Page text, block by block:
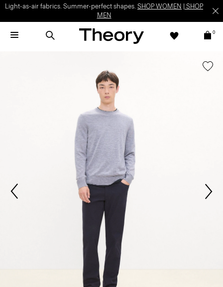
Light-as-air fabrics. Summer-perfect shapes. SHOP WOMEN
SHOP
MEN
0